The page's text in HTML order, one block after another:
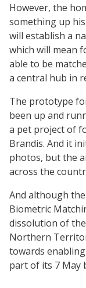
However, the
something up
will establish a
which will mean
able to be
a central hub in
The prototype
been up and
a pet project of
Brandis. And it
photos, but the
across the
And although
Biometric
dissolution of
Northern
towards
part of its 7 May